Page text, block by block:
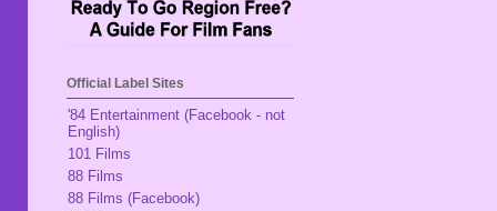
Official Label Sites
'84 Entertainment (Facebook - not
English)
101 Films
88 Films
88 Films (Facebook)